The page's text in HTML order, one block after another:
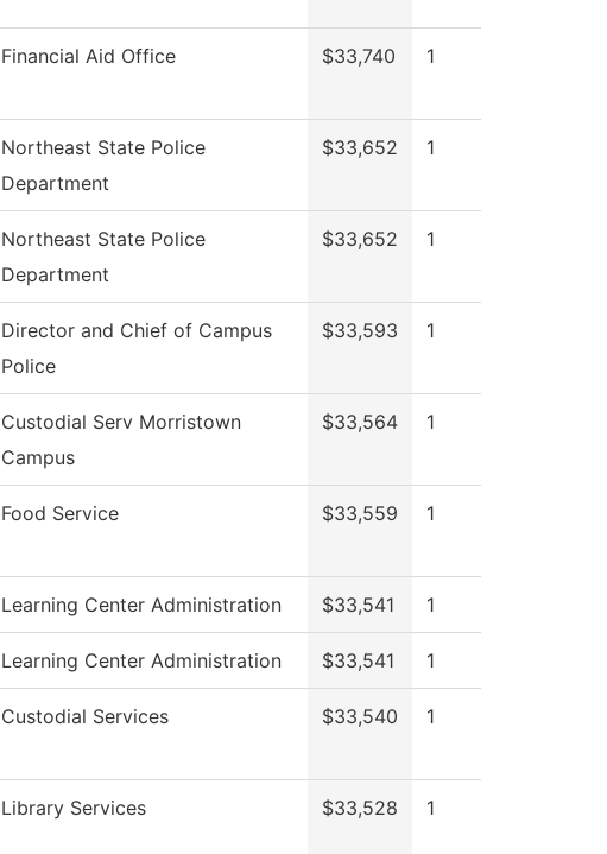
Financial Aid Office $33,740 1
Northeast State Police
Department
$33,652 1
Northeast State Police
Department
$33,652 1
Director and Chief of Campus
Police
$33,593 1
Custodial Serv Morristown
Campus
$33,564 1
Food Service $33,559 1
Learning Center Administration $33,541 1
Learning Center Administration $33,541 1
Custodial Services $33,540 1
Library Services $33,528 1